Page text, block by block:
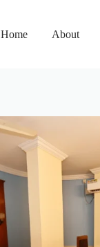
Home About